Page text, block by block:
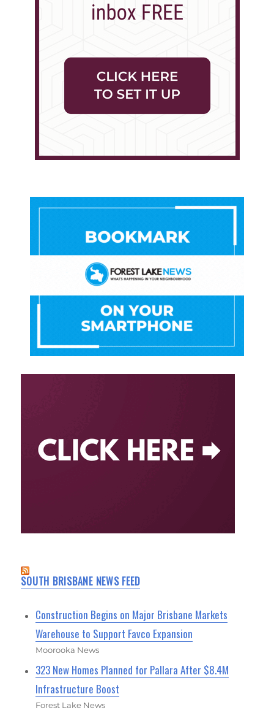
SOUTH BRISBANE NEWS FEED
Construction Begins on Major Brisbane Markets
Warehouse to Support Favco Expansion
Moorooka News
323 New Homes Planned for Pallara After $8.4M
Infrastructure Boost
Forest Lake News